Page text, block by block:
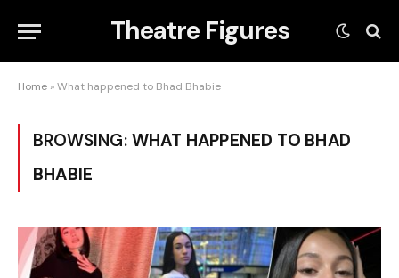
Theatre Figures
Home »What happened to Bhad Bhabie
BROWSING: WHAT HAPPENED TO BHAD
BHABIE